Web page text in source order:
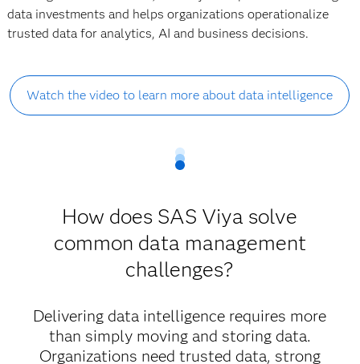
data investments and helps organizations operationalize
trusted data for analytics, AI and business decisions.
Watch the video to learn more about data intelligence
How does SAS Viya solve
common data management
challenges?
Delivering data intelligence requires more
than simply moving and storing data.
Organizations need trusted data, strong